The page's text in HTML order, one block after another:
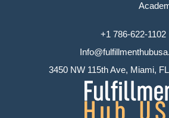
+1 786-622-1102
3450 NW 115th Ave, Miami,